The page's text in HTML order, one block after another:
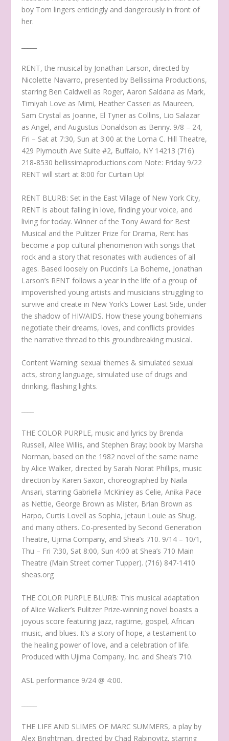
boy Tom lingers enticingly and dangerously in front of
her.
RENT, the musical by Jonathan Larson, directed by
Nicolette Navarro, presented by Bellissima Productions,
starring Ben Caldwell as Roger, Aaron Saldana as Mark,
Timiyah Love as Mimi, Heather Casseri as Maureen,
Sam Crystal as Joanne, El Tyner as Collins, Lio Salazar
as Angel, and Augustus Donaldson as Benny. 9/8 – 24,
Fri – Sat at 7:30, Sun at 3:00 at the Lorna C. Hill Theatre,
429 Plymouth Ave Suite #2, Buffalo, NY 14213 (716)
218-8530 bellissimaproductions.com Note: Friday 9/22
RENT will start at 8:00 for Curtain Up!
RENT BLURB: Set in the East Village of New York City,
RENT is about falling in love, finding your voice, and
living for today. Winner of the Tony Award for Best
Musical and the Pulitzer Prize for Drama, Rent has
become a pop cultural phenomenon with songs that
rock and a story that resonates with audiences of all
ages. Based loosely on Puccini’s La Boheme, Jonathan
Larson’s RENT follows a year in the life of a group of
impoverished young artists and musicians struggling to
survive and create in New York’s Lower East Side, under
the shadow of HIV/AIDS. How these young bohemians
negotiate their dreams, loves, and conflicts provides
the narrative thread to this groundbreaking musical.
C ontent Warning: sexual themes & simulated sexual
acts, strong language, simulated use of drugs and
drinking, flashing lights.
THE COLOR PURPLE, music and lyrics by Brenda
Russell, Allee Willis, and Stephen Bray; book by Marsha
Norman, based on the 1982 novel of the same name
by Alice Walker, directed by Sarah Norat Phillips, music
direction by Karen Saxon, choreographed by Naila
Ansari, starring Gabriella McKinley as Celie, Anika Pace
as Nettie, George Brown as Mister, Brian Brown as
Harpo, Curtis Lovell as Sophia, Jetaun Louie as Shug,
and many others. Co-presented by Second Generation
Theatre, Ujima Company, and Shea’s 710. 9/14 – 10/1,
Thu – Fri 7:30, Sat 8:00, Sun 4:00 at Shea’s 710 Main
Theatre (Main Street corner Tupper). (716) 847-1410
sheas.org
THE COLOR PURPLE BLURB: This musical adaptation
of Alice Walker’s Pulitzer Prize-winning novel boasts a
joyous score featuring jazz, ragtime, gospel, African
music, and blues. It’s a story of hope, a testament to
the healing power of love, and a celebration of life.
Produced with Ujima Company, Inc. and Shea’s 710.
ASL performance 9/24 @ 4:00.
THE LIFE AND SLIMES OF MARC SUMMERS, a play by
Alex Brightman, directed by Chad Rabinovitz, starring